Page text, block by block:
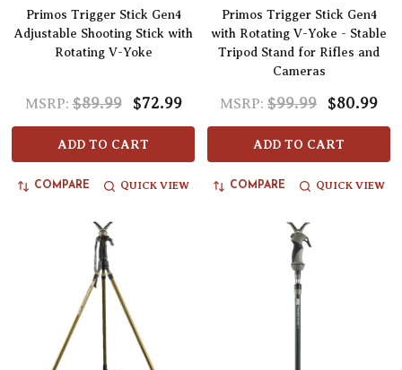
Primos Trigger Stick Gen4
Adjustable Shooting Stick with
Rotating V-Yoke
MSRP: $89.99 $72.99
ADD TO CART
COMPARE QUICK VIEW
Primos Trigger Stick Gen4
with Rotating V-Yoke - Stable
Tripod Stand for Rifles and
Cameras
MSRP: $99.99 $80.99
ADD TO CART
COMPARE QUICK VIEW